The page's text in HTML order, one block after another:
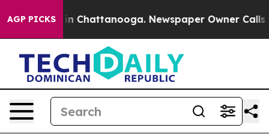
AGP PICKS
Chaos in Chattanooga. Newspaper Owner Calls